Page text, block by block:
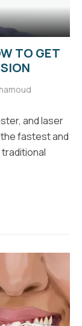
TO GET
and laser
fastest and